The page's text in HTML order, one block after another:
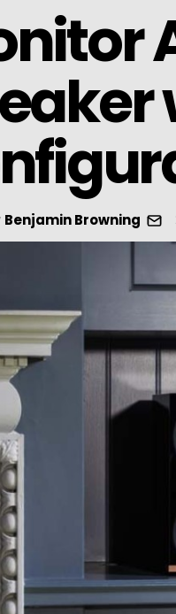
Benjamin Browning